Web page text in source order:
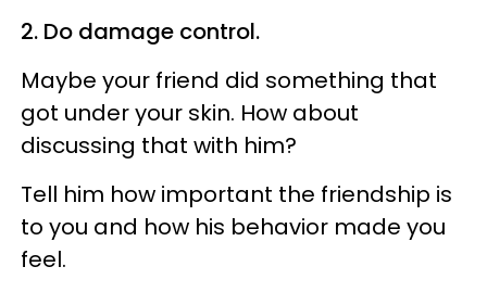
2. Do damage control.
Maybe your friend did something that
got under your skin. How about
discussing that with him?
Tell him how important the friendship is
to you and how his behavior made you
feel.